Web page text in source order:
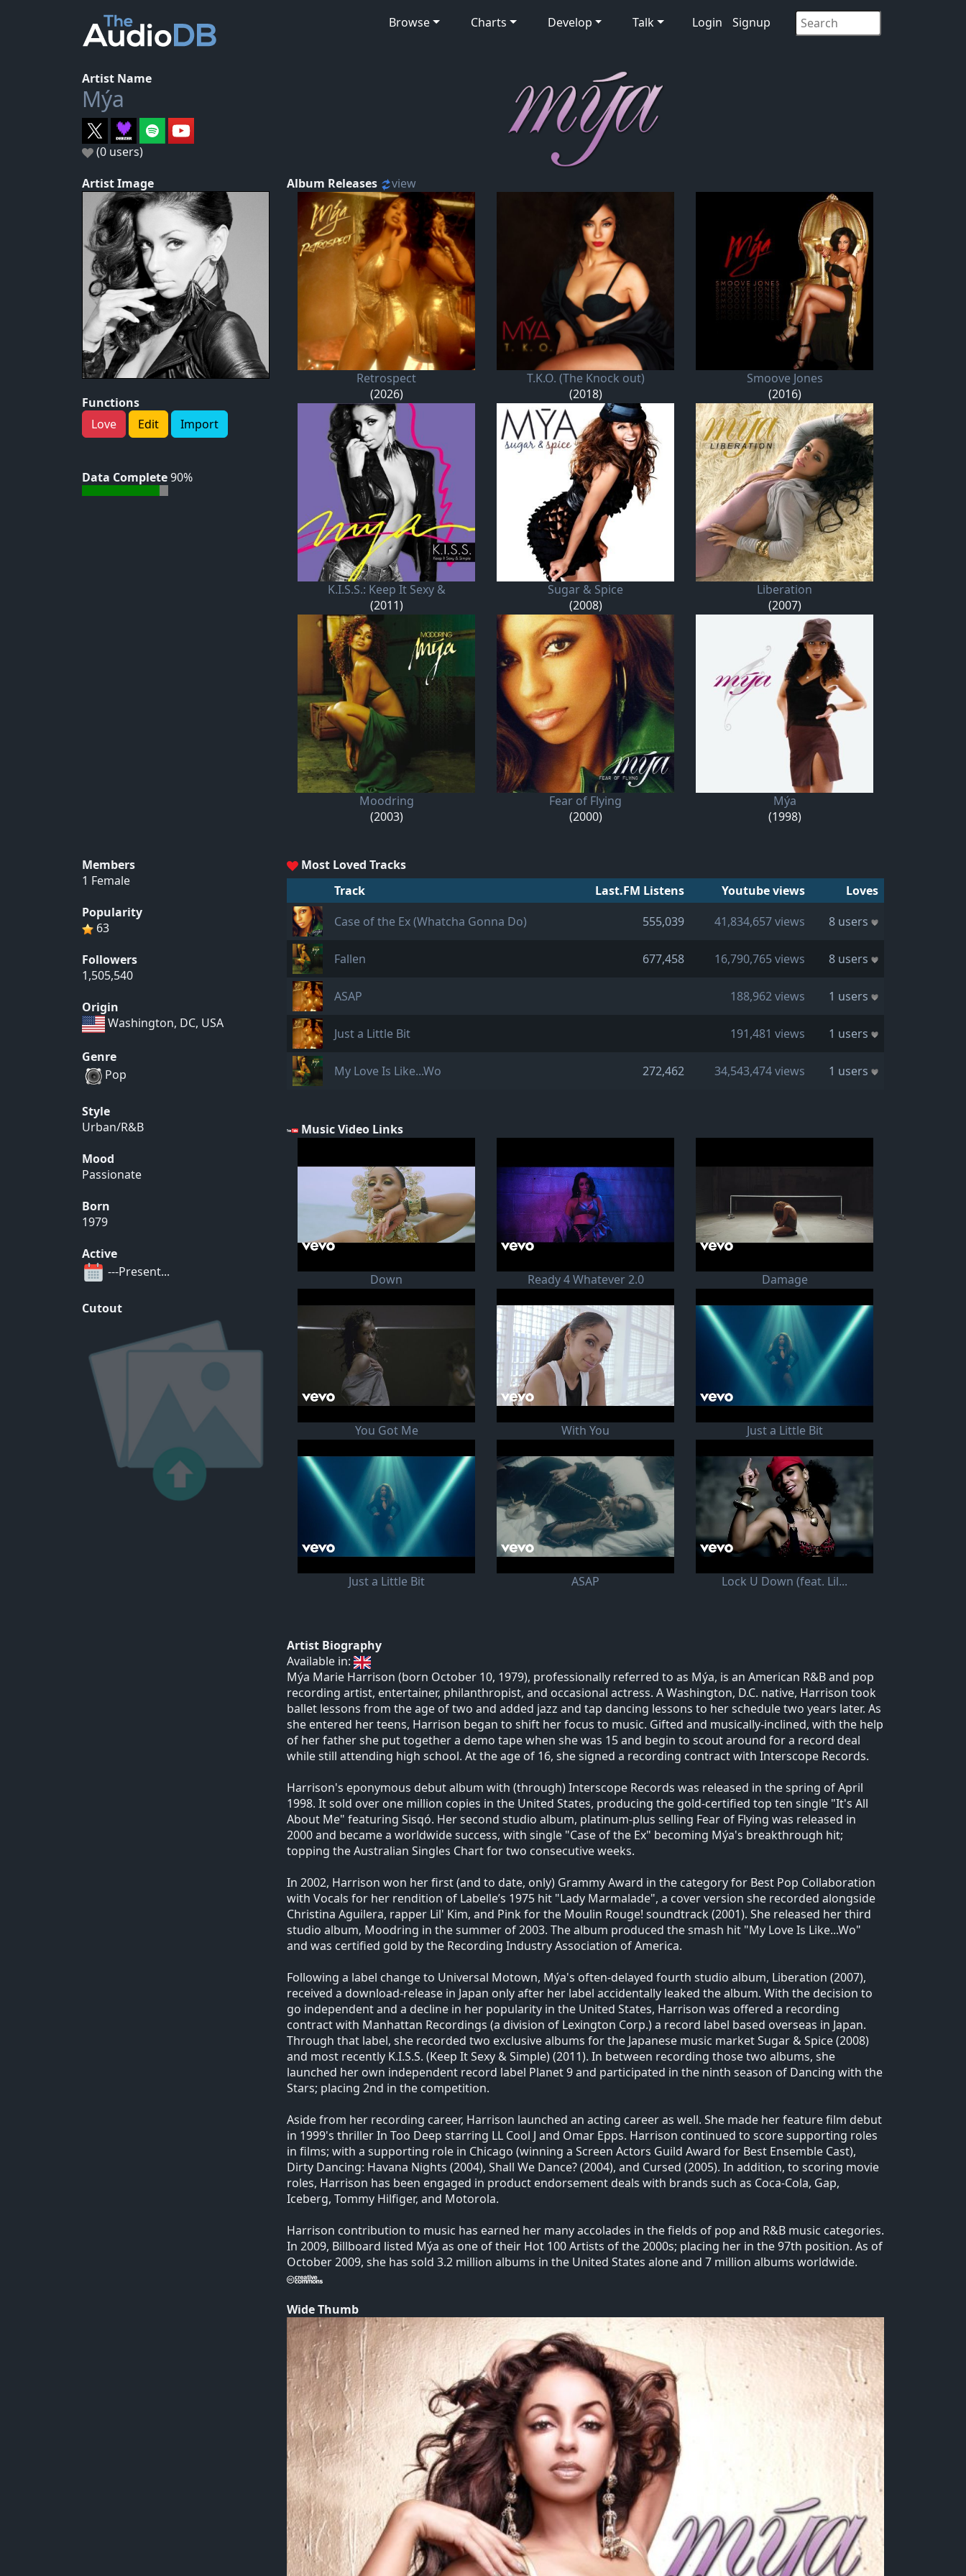
Browse Charts Develop Talk Login Signup
Artist Name
Mýa
(0 users)
Artist Image
Functions
Love
Edit Import
Data Complete90%
Album Releases view
Retrospect
(2026)
T.K.O. (The Knock out)
(2018)
Smoove Jones
(2016)
K.I.S.S.: Keep It Sexy &
(2011)
Sugar & Spice
(2008)
Liberation
(2007)
Moodring
(2003)
Fear of Flying
(2000)
Mýa
(1998)
Members
1 Female
Popularity
63
Followers
1,505,540
Origin
Washington, DC, USA
Genre
Pop
Style
Urban/R&B
Mood
Passionate
Born
1979
Active
---Present...
Cutout
Most Loved Tracks
Track
Last.FM Listens Youtube views
Loves
Case of the Ex (Whatcha Gonna Do)
555,039 41,834,657 views 8 users
Fallen 677,458 16,790,765 views 8 users
ASAP 188,962 views 1 users
Just a Little Bit 191,481 views 1 users
My Love Is Like...Wo 272,462 34,543,474 views 1 users
Music Video Links
Down Ready 4 Whatever 2.0 Damage
You Got Me With You Just a Little Bit
Just a Little Bit ASAP Lock U Down (feat. Lil...
Artist Biography
Available in:
Mýa Marie Harrison (born October 10, 1979), professionally referred to as Mýa, is an American R&B and pop
recording artist, entertainer, philanthropist, and occasional actress. A Washington, D.C. native, Harrison took
ballet lessons from the age of two and added jazz and tap dancing lessons to her schedule two years later. As
she entered her teens, Harrison began to shift her focus to music. Gifted and musically-inclined, with the help
of her father she put together a demo tape when she was 15 and begin to scout around for a record deal
while still attending high school. At the age of 16, she signed a recording contract with Interscope Records.
Harrison's eponymous debut album with (through) Interscope Records was released in the spring of April
1998. It sold over one million copies in the United States, producing the gold-certified top ten single "It's All
About Me" featuring Sisqó. Her second studio album, platinum-plus selling Fear of Flying was released in
2000 and became a worldwide success, with single "Case of the Ex" becoming Mýa's breakthrough hit;
topping the Australian Singles Chart for two consecutive weeks.
In 2002, Harrison won her first (and to date, only) Grammy Award in the category for Best Pop Collaboration
with Vocals for her rendition of Labelle’s 1975 hit "Lady Marmalade", a cover version she recorded alongside
Christina Aguilera, rapper Lil' Kim, and Pink for the Moulin Rouge! soundtrack (2001). She released her third
studio album, Moodring in the summer of 2003. The album produced the smash hit "My Love Is Like...Wo"
and was certified gold by the Recording Industry Association of America.
Following a label change to Universal Motown, Mýa's often-delayed fourth studio album, Liberation (2007),
received a download-release in Japan only after her label accidentally leaked the album. With the decision to
go independent and a decline in her popularity in the United States, Harrison was offered a recording
contract with Manhattan Recordings (a division of Lexington Corp.) a record label based overseas in Japan.
Through that label, she recorded two exclusive albums for the Japanese music market Sugar & Spice (2008)
and most recently K.I.S.S. (Keep It Sexy & Simple) (2011). In between recording those two albums, she
launched her own independent record label Planet 9 and participated in the ninth season of Dancing with the
Stars; placing 2nd in the competition.
Aside from her recording career, Harrison launched an acting career as well. She made her feature film debut
in 1999's thriller In Too Deep starring LL Cool J and Omar Epps. Harrison continued to score supporting roles
in films; with a supporting role in Chicago (winning a Screen Actors Guild Award for Best Ensemble Cast),
Dirty Dancing: Havana Nights (2004), Shall We Dance? (2004), and Cursed (2005). In addition, to scoring movie
roles, Harrison has been engaged in product endorsement deals with brands such as Coca-Cola, Gap,
Iceberg, Tommy Hilfiger, and Motorola.
Harrison contribution to music has earned her many accolades in the fields of pop and R&B music categories.
In 2009, Billboard listed Mýa as one of their Hot 100 Artists of the 2000s; placing her in the 97th position. As of
October 2009, she has sold 3.2 million albums in the United States alone and 7 million albums worldwide.
Wide Thumb